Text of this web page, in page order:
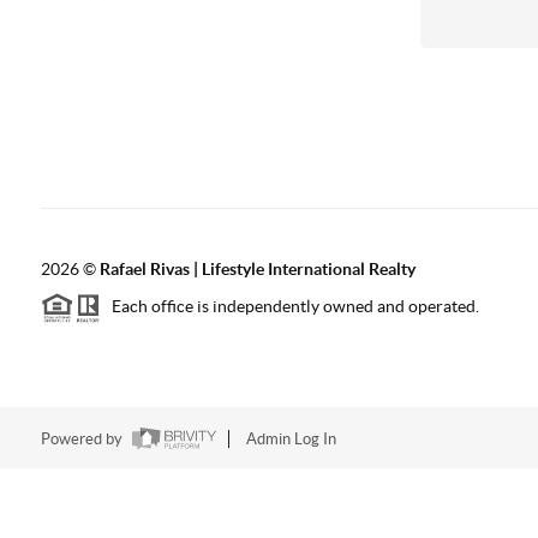
2026© Rafael Rivas | Lifestyle International Realty
Each office is independently owned and operated.
Powered by Admin Log In